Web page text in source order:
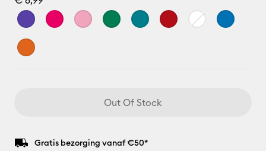
Out Of Stock
Gratis bezorging vanaf €50*